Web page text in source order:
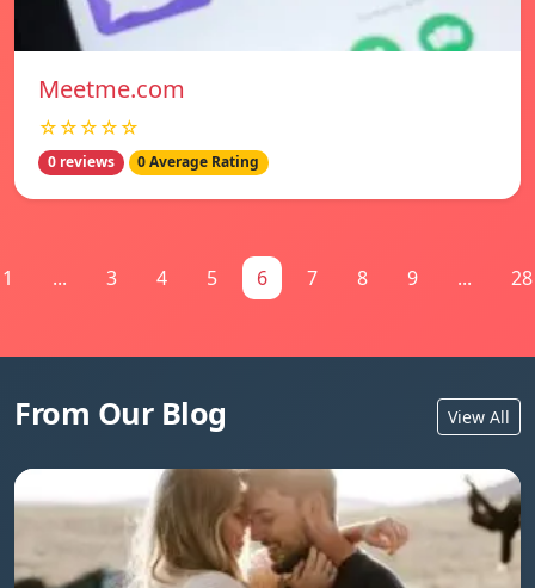
Meetme.com
☆☆☆☆☆
0 reviews 0 Average Rating
1 ... 3 4 5 6 7 8 9 ... 28
From Our Blog View All